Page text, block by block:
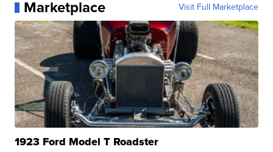
Marketplace Visit Full Marketplace
1923 Ford Model T Roadster